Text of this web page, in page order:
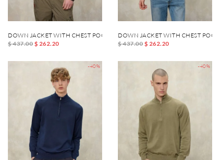
DOWN JACKET WITH CHEST POCKET DANIEL
$ 437.00 $ 262.20
DOWN JACKET WITH CHEST
$ 437.00 $ 262.20
-40% -40%